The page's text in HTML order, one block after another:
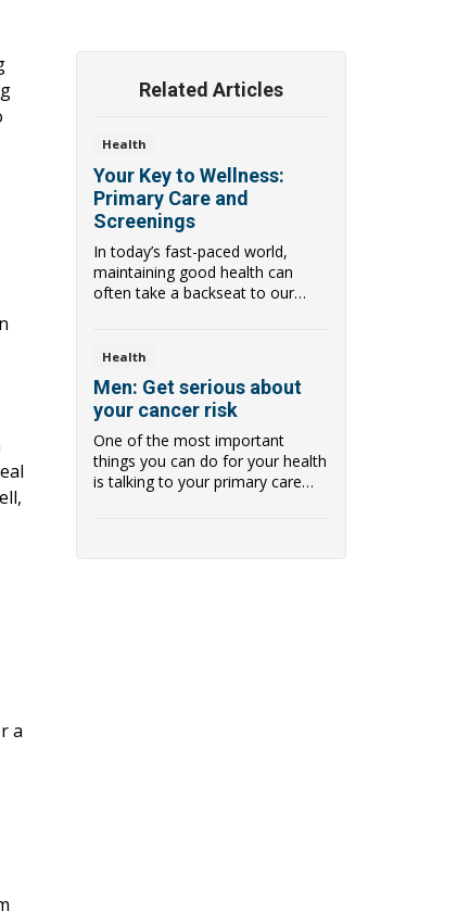
a
Related Articles
Health
Your Key to Wellness:
Primary Care and
Screenings
In today’s fast-paced world,
maintaining good health can
often take a backseat to our
Health
Men: Get serious about
your cancer risk
One of the most important
things you can do for your health
is talking to your primary care